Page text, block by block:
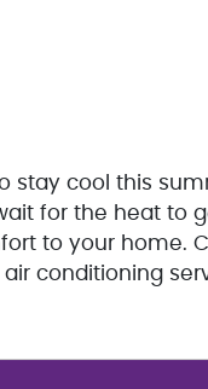
stay cool this
for the heat
to your home.
conditioning